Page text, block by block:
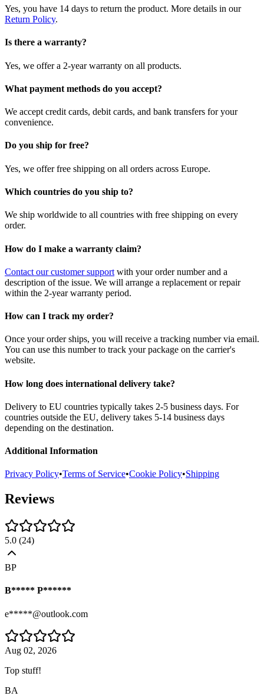
Yes, you have 14 days to return the product. More details in our
Return Policy.
Is there a warranty?
Yes, we offer a 2-year warranty on all products.
What payment methods do you accept?
We accept credit cards, debit cards, and bank transfers for your
convenience.
Do you ship for free?
Yes, we offer free shipping on all orders across Europe.
Which countries do you ship to?
We ship worldwide to all countries with free shipping on every
order.
How do I make a warranty claim?
Contact our customer support with your order number and a
description of the issue. We will arrange a replacement or repair
within the 2-year warranty period.
How can I track my order?
Once your order ships, you will receive a tracking number via email.
You can use this number to track your package on the carrier's
website.
How long does international delivery take?
Delivery to EU countries typically takes 2-5 business days. For
countries outside the EU, delivery takes 5-14 business days
depending on the destination.
Additional Information
Privacy Policy•Terms of Service•Cookie Policy•Shipping
Reviews
5.0 (24)
BP
B***** P******
e*****@outlook.com
Aug 02, 2026
Top stuff!
BA